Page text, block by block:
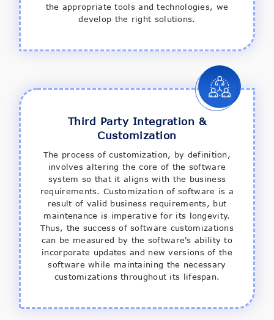
the appropriate tools and technologies, we
develop the right solutions.
Third Party Integration &
Customization
The process of customization, by definition,
involves altering the core of the software
system so that it aligns with the business
requirements. Customization of software is a
result of valid business requirements, but
maintenance is imperative for its longevity.
Thus, the success of software customizations
can be measured by the software's ability to
incorporate updates and new versions of the
software while maintaining the necessary
customizations throughout its lifespan.